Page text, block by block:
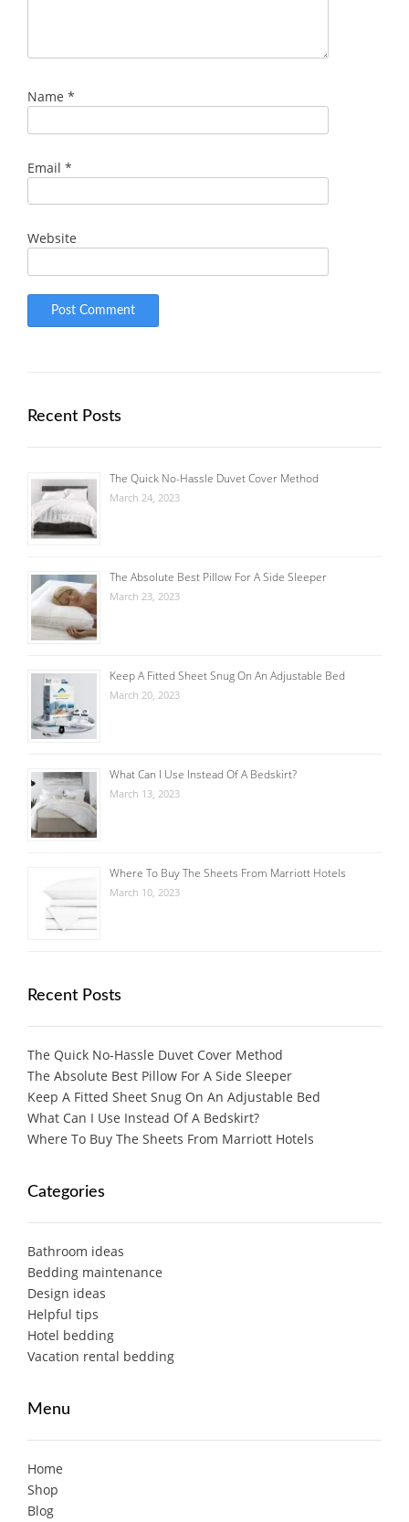
Name *
Email *
Website
Recent Posts
The Quick No-Hassle Duvet Cover Method
March 24, 2023
The Absolute Best Pillow For A Side Sleeper
March 23, 2023
Keep A Fitted Sheet Snug On An Adjustable Bed
March 20, 2023
What Can I Use Instead Of A Bedskirt?
March 13, 2023
Where To Buy The Sheets From Marriott Hotels
March 10, 2023
Recent Posts
The Quick No-Hassle Duvet Cover Method
The Absolute Best Pillow For A Side Sleeper
Keep A Fitted Sheet Snug On An Adjustable Bed
What Can I Use Instead Of A Bedskirt?
Where To Buy The Sheets From Marriott Hotels
Categories
Bathroom ideas
Bedding maintenance
Design ideas
Helpful tips
Hotel bedding
Vacation rental bedding
Menu
Home
Shop
Blog